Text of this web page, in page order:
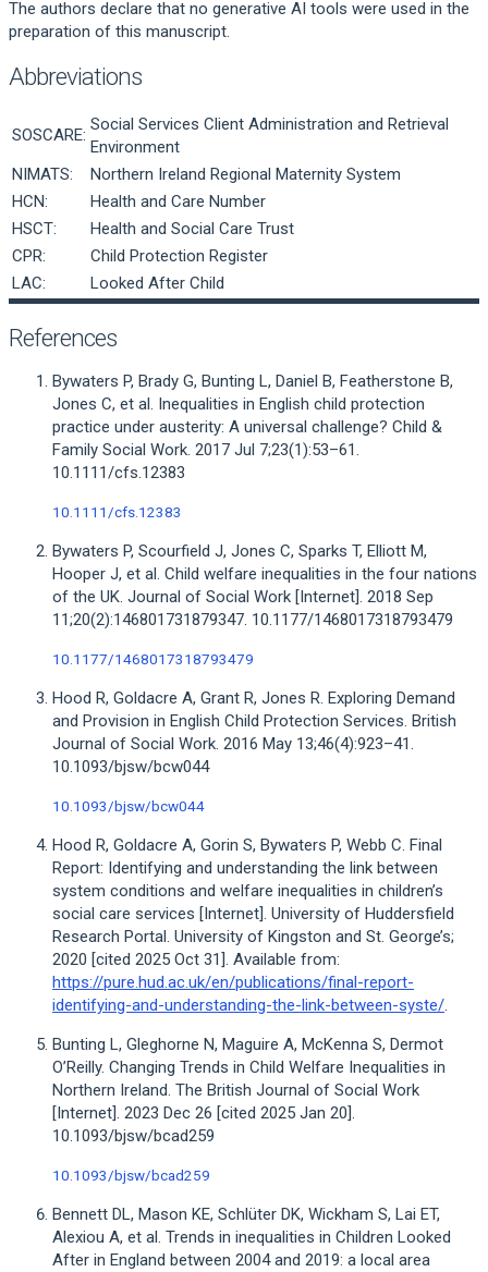
The authors declare that no generative AI tools were used in the
preparation of this manuscript.
Abbreviations
SOSCARE:
Social Services Client Administration and Retrieval
Environment
NIMATS:
Northern Ireland Regional Maternity System
HCN:
Health and Care Number
HSCT:
Health and Social Care Trust
CPR:
Child Protection Register
LAC:
Looked After Child
References
Bywaters P, Brady G, Bunting L, Daniel B, Featherstone B,
Jones C, et al. Inequalities in English child protection
practice under austerity: A universal challenge? Child &
Family Social Work. 2017 Jul 7;23(1):53–61.
10.1111/cfs.12383
10.1111/cfs.12383
Bywaters P, Scourfield J, Jones C, Sparks T, Elliott M,
Hooper J, et al. Child welfare inequalities in the four nations
of the UK. Journal of Social Work [Internet]. 2018 Sep
11;20(2):146801731879347. 10.1177/1468017318793479
10.1177/1468017318793479
Hood R, Goldacre A, Grant R, Jones R. Exploring Demand
and Provision in English Child Protection Services. British
Journal of Social Work. 2016 May 13;46(4):923–41.
10.1093/bjsw/bcw044
10.1093/bjsw/bcw044
Hood R, Goldacre A, Gorin S, Bywaters P, Webb C. Final
Report: Identifying and understanding the link between
system conditions and welfare inequalities in children’s
social care services [Internet]. University of Huddersfield
Research Portal. University of Kingston and St. George’s;
2020 [cited 2025 Oct 31]. Available from:
https://pure.hud.ac.uk/en/publications/final-report-
identifying-and-understanding-the-link-between-syste/.
Bunting L, Gleghorne N, Maguire A, McKenna S, Dermot
O’Reilly. Changing Trends in Child Welfare Inequalities in
Northern Ireland. The British Journal of Social Work
[Internet]. 2023 Dec 26 [cited 2025 Jan 20].
10.1093/bjsw/bcad259
10.1093/bjsw/bcad259
Bennett DL, Mason KE, Schlüter DK, Wickham S, Lai ET,
Alexiou A, et al. Trends in inequalities in Children Looked
After in England between 2004 and 2019: a local area